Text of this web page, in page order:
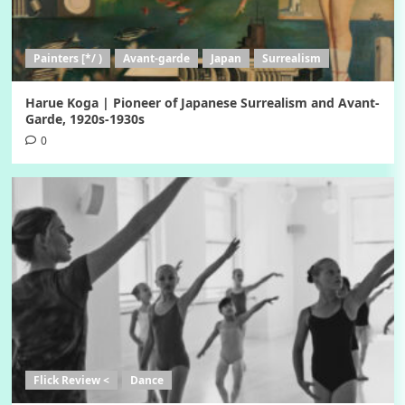
Painters [*/ ) Avant-garde Japan Surrealism
Harue Koga | Pioneer of Japanese Surrealism and Avant-
Garde, 1920s-1930s
0
Flick Review < Dance